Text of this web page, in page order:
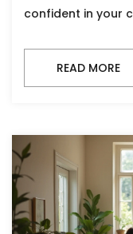
confident in your
READ MORE